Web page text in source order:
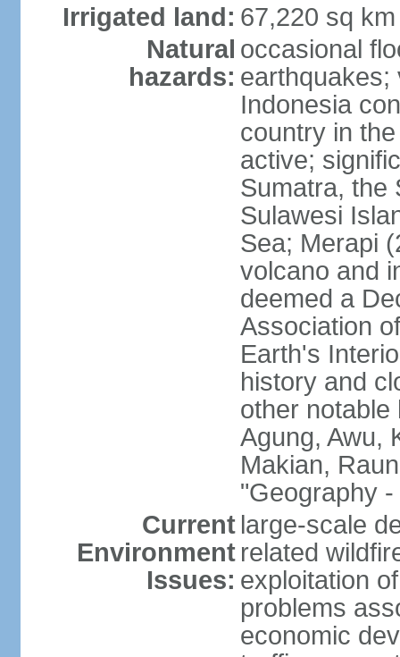
Irrigated land: 67,220 sq
Natural
hazards:
occasional
earthquakes;
Indonesia
country in
active;
Sumatra, the
Sulawesi
Sea; Merapi
volcano and
deemed a
Association
Earth's
history and
other notable
Agung, Awu,
Makian,
"Geography -
Current
Environment
Issues:
large-scale
related
exploitation
problems
economic